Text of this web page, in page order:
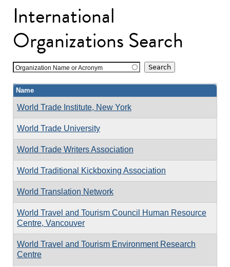
International
Organizations Search
Organization Name or Acronym
Name
World Trade Institute, New York
World Trade University
World Trade Writers Association
World Traditional Kickboxing Association
World Translation Network
World Travel and Tourism Council Human Resource
Centre, Vancouver
World Travel and Tourism Environment Research
Centre